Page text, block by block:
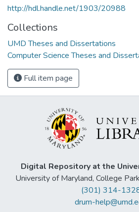
http://hdl.handle.net/1903/20988
Collections
UMD Theses and Dissertations
Computer Science Theses and
Full item page
Digital Repository at the
University of Maryland, College
(301) 314-
drum-